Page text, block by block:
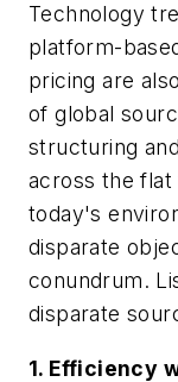
Technology
platform-
pricing are
of global
structuring
across the flat
today's
disparate
conundrum.
disparate
1. Efficiency